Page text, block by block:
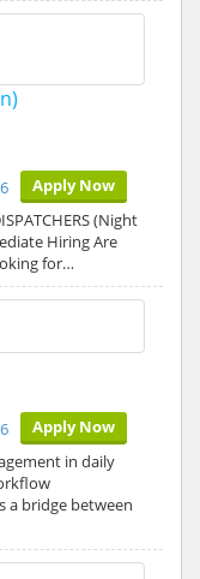
Apply Now
(Night
Hiring Are
for…
Apply Now
in daily
a bridge between